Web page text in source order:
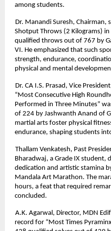
among students.
Dr. Manandi Suresh,
Shotput Throws (2 Kilograms)
qualified throws out of 767 by
VI. He emphasized that such
strength, endurance,
physical and mental
Dr. CA I.S. Prasad, Vice
“Most Consecutive High
Performed in Three Minutes”
of 224 by Jashwanth Anand of
martial arts foster physical
endurance, shaping students
Thallam Venkatesh, Past
Bharadwaj, a Grade IX
dedication and artistic stamina
Mandala Art Marathon. The
hours, a feat that required
concluded.
A.K. Agarwal, Director, MDN
record for “Most Times